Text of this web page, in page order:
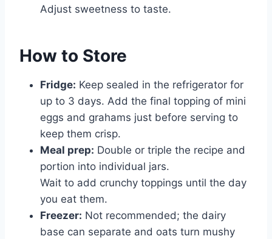
Adjust sweetness to taste.
How to Store
Fridge: Keep sealed in the refrigerator for
up to 3 days. Add the final topping of mini
eggs and grahams just before serving to
keep them crisp.
Meal prep: Double or triple the recipe and
portion into individual jars.
Wait to add crunchy toppings until the day
you eat them.
Freezer: Not recommended; the dairy
base can separate and oats turn mushy